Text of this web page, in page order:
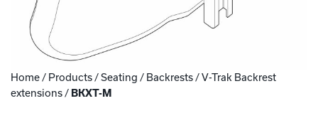
Home/ Products/Seating / Backrests/V-Trak Backrest
extensions/ BKXT-M